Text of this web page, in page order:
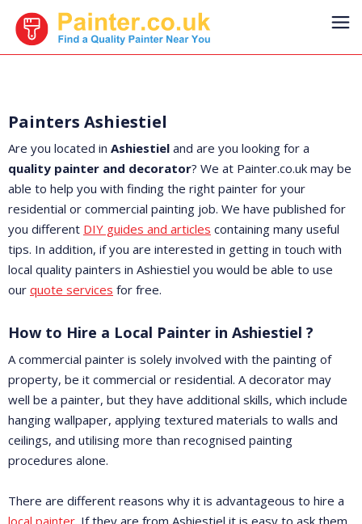
Painters Ashiestiel
Are you located in Ashiestiel and are you looking for a
quality painter and decorator? We at Painter.co.uk may be
able to help you with finding the right painter for your
residential or commercial painting job. We have published for
you different DIY guides and articles containing many useful
tips. In addition, if you are interested in getting in touch with
local quality painters in Ashiestiel you would be able to use
our quote services for free.
How to Hire a Local Painter in Ashiestiel ?
A commercial painter is solely involved with the painting of
property, be it commercial or residential. A decorator may
well be a painter, but they have additional skills, which include
hanging wallpaper, applying textured materials to walls and
ceilings, and utilising more than recognised painting
procedures alone.
There are different reasons why it is advantageous to hire a
local painter. If they are from Ashiestiel it is easy to ask them